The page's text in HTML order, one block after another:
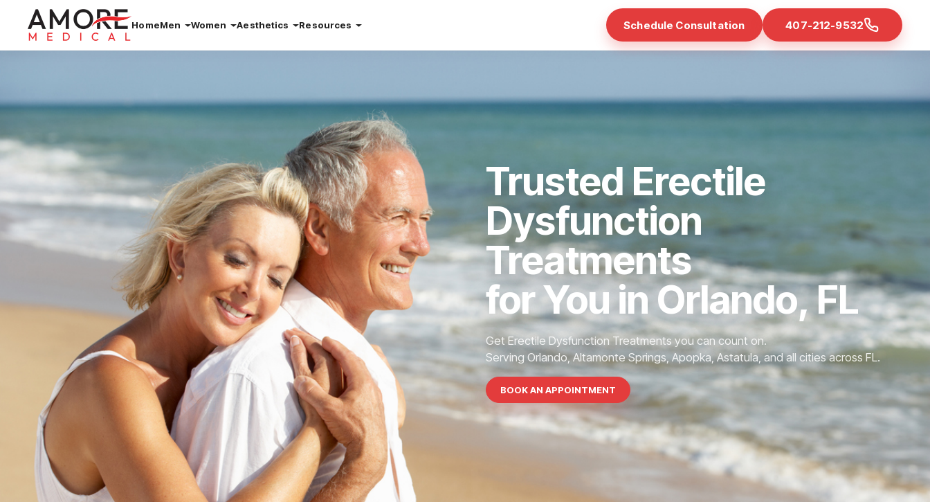
HomeMen Women Aesthetics Resources Schedule Consultation 407-212-9532
Trusted Erectile
Dysfunction
Treatments
for You in Orlando, FL
Get Erectile Dysfunction Treatments you can count on.
Serving Orlando, Altamonte Springs, Apopka, Astatula, and all cities across FL.
BOOK AN APPOINTMENT